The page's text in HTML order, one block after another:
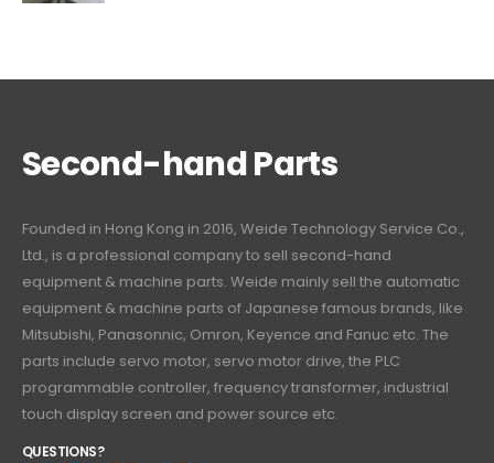
Second-hand Parts
Founded in Hong Kong in 2016, Weide Technology Service Co.,
Ltd., is a professional company to sell second-hand
equipment & machine parts. Weide mainly sell the automatic
equipment & machine parts of Japanese famous brands, like
Mitsubishi, Panasonnic, Omron, Keyence and Fanuc etc. The
parts include servo motor, servo motor drive, the PLC
programmable controller, frequency transformer, industrial
touch display screen and power source etc.
QUESTIONS?